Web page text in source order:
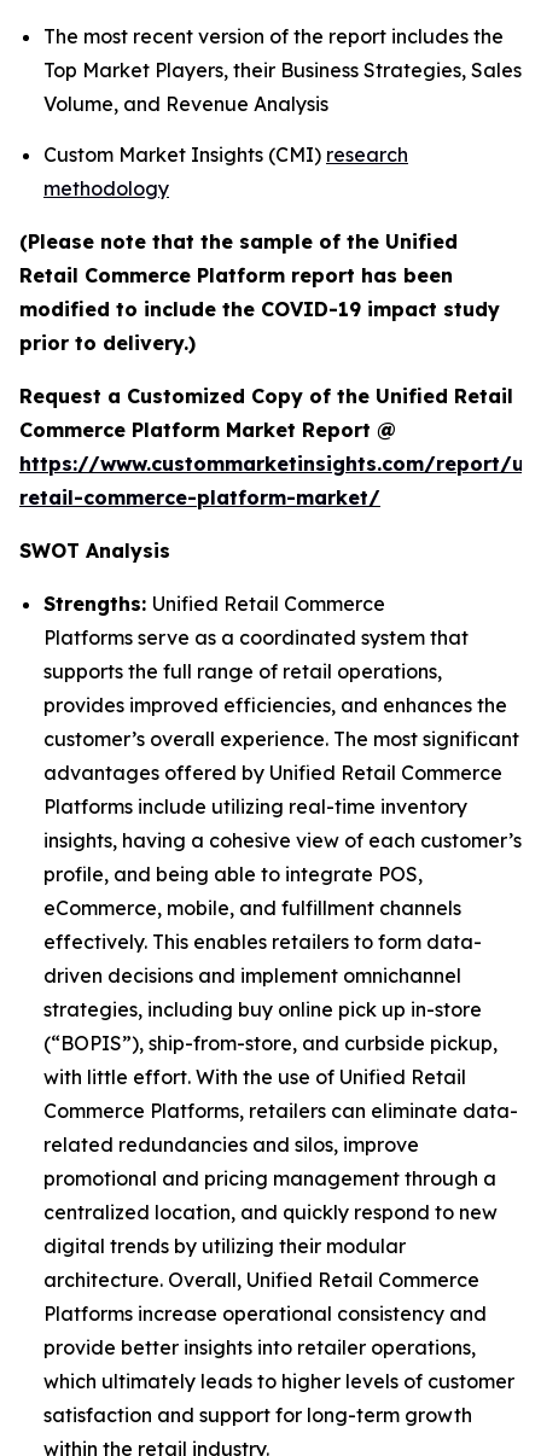
The most recent version of the report includes the
Top Market Players, their Business Strategies, Sales
Volume, and Revenue Analysis
Custom Market Insights (CMI) research
methodology
(Please note that the sample of the Unified
Retail Commerce Platform report has been
modified to include the COVID-19 impact study
prior to delivery.)
Request a Customized Copy of the Unified Retail
Commerce Platform Market Report @
https://www.custommarketinsights.com/report/
retail-commerce-platform-market/
SWOT Analysis
Strengths: Unified Retail Commerce
Platforms serve as a coordinated system that
supports the full range of retail operations,
provides improved efficiencies, and enhances the
customer’s overall experience. The most significant
advantages offered by Unified Retail Commerce
Platforms include utilizing real-time inventory
insights, having a cohesive view of each customer’s
profile, and being able to integrate POS,
eCommerce, mobile, and fulfillment channels
effectively. This enables retailers to form data-
driven decisions and implement omnichannel
strategies, including buy online pick up in-store
(“BOPIS”), ship-from-store, and curbside pickup,
with little effort. With the use of Unified Retail
Commerce Platforms, retailers can eliminate data-
related redundancies and silos, improve
promotional and pricing management through a
centralized location, and quickly respond to new
digital trends by utilizing their modular
architecture. Overall, Unified Retail Commerce
Platforms increase operational consistency and
provide better insights into retailer operations,
which ultimately leads to higher levels of customer
satisfaction and support for long-term growth
within the retail industry.